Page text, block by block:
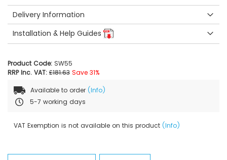
Delivery Information
Installation & Help Guides
Product Code: SW55
RRP Inc. VAT: £181.63 Save 31%
Available to order (Info)
5-7 working days
VAT Exemption is not available on this product (Info)